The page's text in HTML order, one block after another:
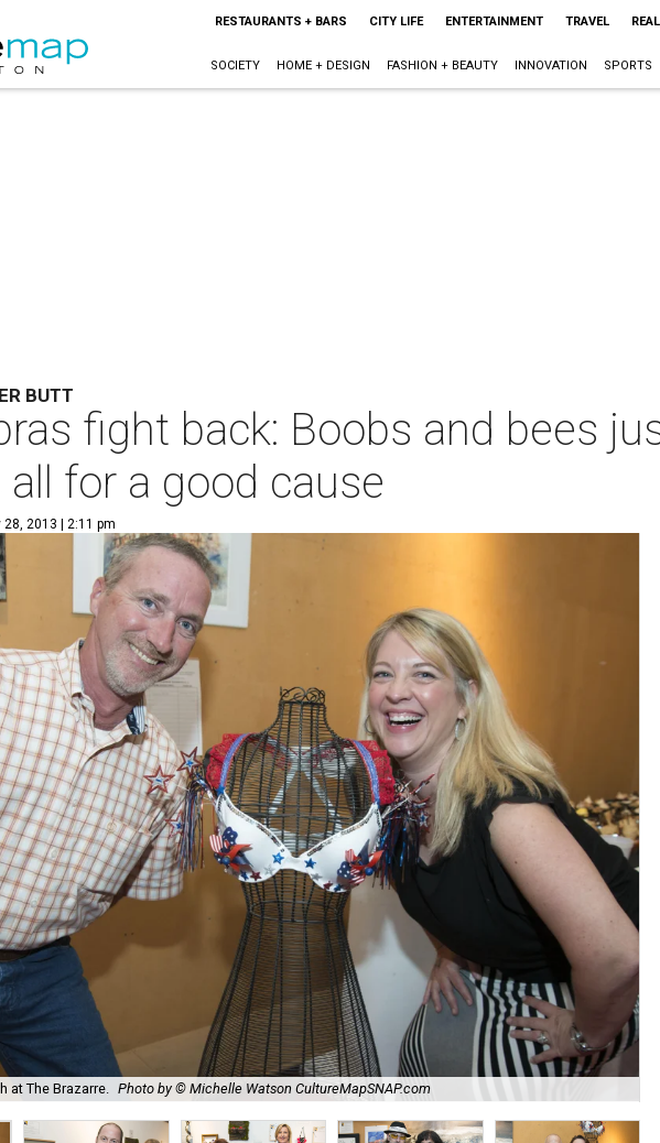
RESTAURANTS + BARS CITY LIFE ENTERTAINMENT TRAVEL
SOCIETY HOME + DESIGN FASHION + BEAUTY INNOVATION SPORTS
BUTT
fight back: Boobs and bees
all for a good cause
28, 2013 | 2:11 pm
at The Brazarre. Photo by © Michelle Watson CultureMapSNAP.com